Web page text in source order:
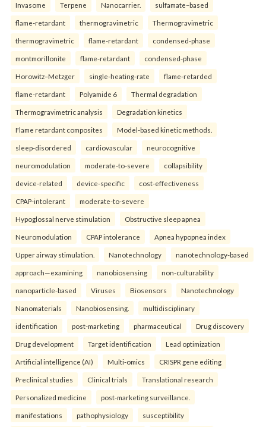
Invasome Terpene Nanocarrier. sulfamate–based
flame-retardant thermogravimetric Thermogravimetric
thermogravimetric flame-retardant condensed-phase
montmorillonite flame-retardant condensed-phase
Horowitz–Metzger single-heating-rate flame-retarded
flame-retardant Polyamide 6 Thermal degradation
Thermogravimetric analysis Degradation kinetics
Flame retardant composites Model-based kinetic methods.
sleep-disordered cardiovascular neurocognitive
neuromodulation moderate-to-severe collapsibility
device-related device-specific cost-effectiveness
CPAP-intolerant moderate-to-severe
Hypoglossal nerve stimulation Obstructive sleep apnea
Neuromodulation CPAP intolerance Apnea hypopnea index
Upper airway stimulation. Nanotechnology nanotechnology-based
approach—examining nanobiosensing non-culturability
nanoparticle-based Viruses Biosensors Nanotechnology
Nanomaterials Nanobiosensing. multidisciplinary
identification post-marketing pharmaceutical Drug discovery
Drug development Target identification Lead optimization
Artificial intelligence (AI) Multi-omics CRISPR gene editing
Preclinical studies Clinical trials Translational research
Personalized medicine post-marketing surveillance.
manifestations pathophysiology susceptibility